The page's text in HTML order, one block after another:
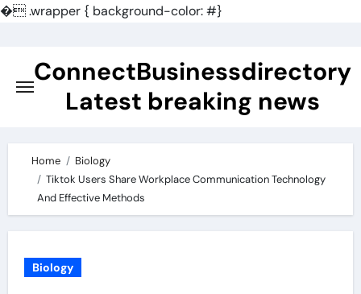
�.wrapper { background-color: #}
contentConnectBusinessdirectory
Latest breaking news
Home
Biology
Tiktok Users Share Workplace Communication Technology
And Effective Methods
Biology